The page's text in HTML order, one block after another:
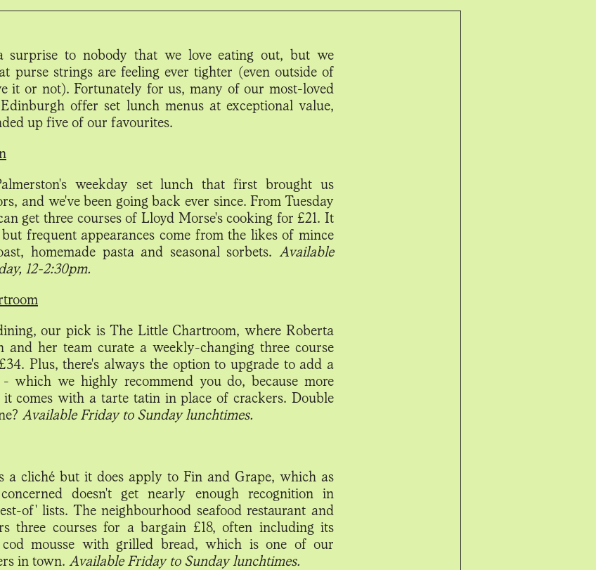
surprise to nobody that we love eating out, but we
purse strings are feeling ever tighter (even outside of
it or not). Fortunately for us, many of our most-loved
offer set lunch menus at exceptional value,
up five of our favourites.
weekday set lunch that first brought us
and we've been going back ever since. From Tuesday
get three courses of Lloyd Morse's cooking for £21. It
frequent appearances come from the likes of mince
homemade pasta and seasonal sorbets. Available
12-2:30pm.
our pick is The Little Chartroom, where Roberta
and her team curate a weekly-changing three course
Plus, there's always the option to upgrade to add a
- which we highly recommend you do, because more
comes with a tarte tatin in place of crackers. Double
Available Friday to Sunday lunchtimes.
a cliché but it does apply to Fin and Grape, which as
doesn't get nearly enough recognition in
of' lists. The neighbourhood seafood restaurant and
three courses for a bargain £18, often including its
cod mousse with grilled bread, which is one of our
in town. Available Friday to Sunday lunchtimes.